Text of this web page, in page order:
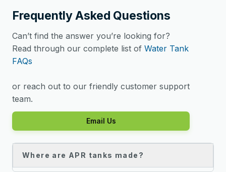
Frequently Asked Questions
Can’t find the answer you’re looking for?
Read through our complete list of Water Tank
FAQs
or reach out to our friendly customer support
team.
Email Us
Where are APR tanks made?